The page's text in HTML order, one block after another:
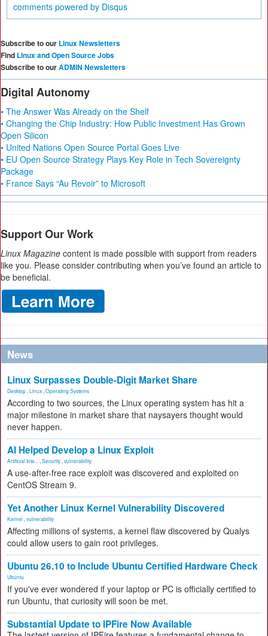
comments powered by Disqus
Subscribe to our Linux Newsletters
Find Linux and Open Source Jobs
Subscribe to ourADMIN Newsletters
Digital Autonomy
• The Answer Was Already on the Shelf
• Changing the Chip Industry: How Public Investment Has Grown
Open Silicon
• United Nations Open Source Portal Goes Live
• EU Open Source Strategy Plays Key Role in Tech Sovereignty
Package
• France Says “Au Revoir” to Microsoft
Support Our Work
Linux Magazine content is made possible with support from readers
like you. Please consider contributing when you’ve found an article to
be beneficial.
News
Linux Surpasses Double-Digit Market Share
Desktop Linux Operating Systems
According to two sources, the Linux operating system has hit a
major milestone in market share that naysayers thought would
never happen.
AI Helped Develop a Linux Exploit
Artificial Inte... Security vulnerability
A use-after-free race exploit was discovered and exploited on
CentOS Stream 9.
Yet Another Linux Kernel Vulnerability Discovered
Kernel vulnerability
Affecting millions of systems, a kernel flaw discovered by Qualys
could allow users to gain root privileges.
Ubuntu 26.10 to Include Ubuntu Certified Hardware Check
Ubuntu
If you've ever wondered if your laptop or PC is officially certified to
run Ubuntu, that curiosity will soon be met.
Substantial Update to IPFire Now Available